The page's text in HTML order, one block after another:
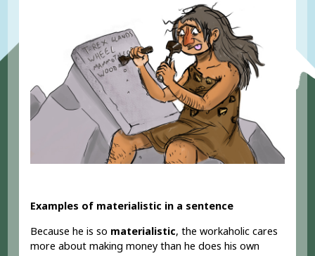
Examples of materialistic in a sentence
Because he is so materialistic, the workaholic cares
more about making money than he does his own